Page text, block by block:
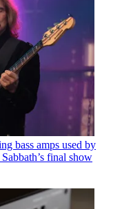
bass amps used by
final show